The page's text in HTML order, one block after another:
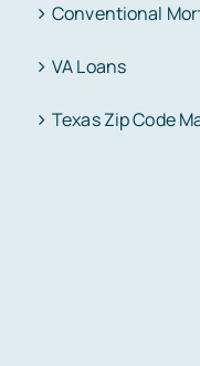
Conventional
VA Loans
Texas Zip Code